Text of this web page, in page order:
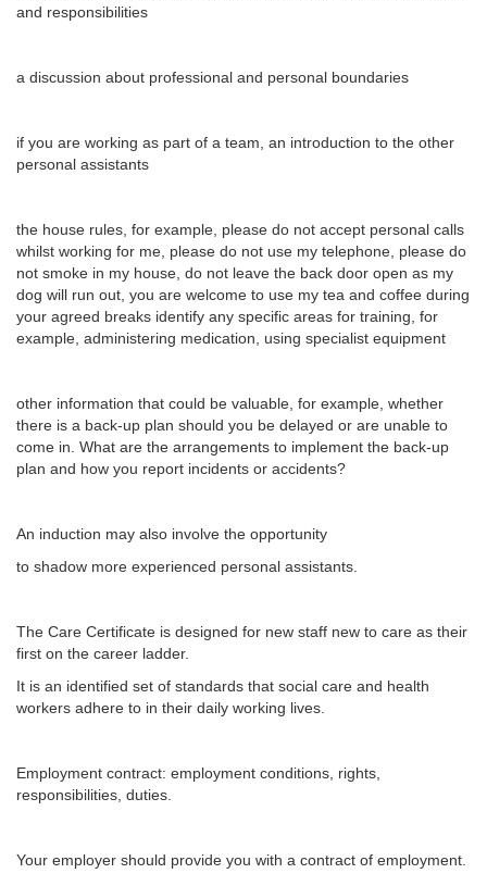
and responsibilities
a discussion about professional and personal boundaries
if you are working as part of a team, an introduction to the other
personal assistants
the house rules, for example, please do not accept personal calls
whilst working for me, please do not use my telephone, please do
not smoke in my house, do not leave the back door open as my
dog will run out, you are welcome to use my tea and coffee during
your agreed breaks identify any specific areas for training, for
example, administering medication, using specialist equipment
other information that could be valuable, for example, whether
there is a back-up plan should you be delayed or are unable to
come in. What are the arrangements to implement the back-up
plan and how you report incidents or accidents?
An induction may also involve the opportunity
to shadow more experienced personal assistants.
The Care Certificate is designed for new staff new to care as their
first on the career ladder.
It is an identified set of standards that social care and health
workers adhere to in their daily working lives.
Employment contract: employment conditions, rights,
responsibilities, duties.
Your employer should provide you with a contract of employment.